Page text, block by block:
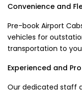
Convenience and
Pre-book Airport
vehicles for
transportation to
Experienced and
Our dedicated staff